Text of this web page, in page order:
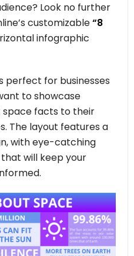
Look no further
customizable“8
infographic
perfect for businesses
to showcase
facts to their
The layout features a
with eye-catching
will keep your